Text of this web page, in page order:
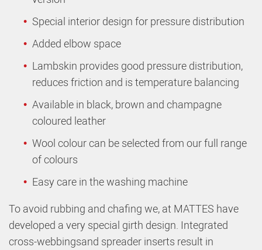
Special interior design for pressure distribution
Added elbow space
Lambskin provides good pressure distribution,
reduces friction and is temperature balancing
Available in black, brown and champagne
coloured leather
Wool colour can be selected from our full range
of colours
Easy care in the washing machine
To avoid rubbing and chafing we, at MATTES have
developed a very special girth design. Integrated
cross-webbingsand spreader inserts result in